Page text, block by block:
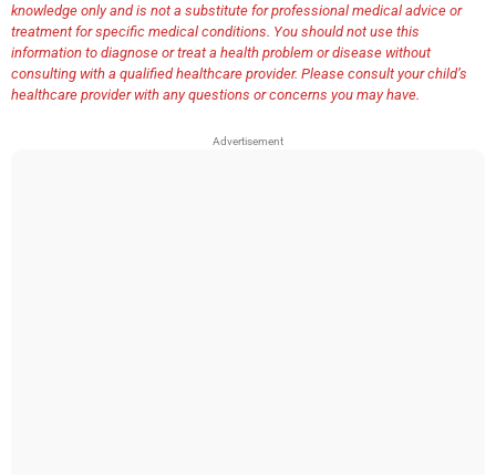
knowledge only and is not a substitute for professional medical advice or
treatment for specific medical conditions. You should not use this
information to diagnose or treat a health problem or disease without
consulting with a qualified healthcare provider. Please consult your child’s
healthcare provider with any questions or concerns you may have.
Advertisement